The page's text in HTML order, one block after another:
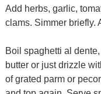
Add herbs, garlic,
clams. Simmer briefly.
Boil spaghetti al
butter or just drizzle
of grated parm or